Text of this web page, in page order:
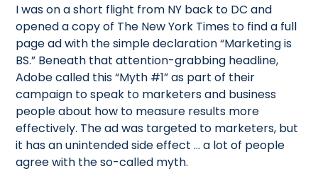
I was on a short flight from NY back to DC and
opened a copy of The New York Times to find a full
page ad with the simple declaration “Marketing is
BS.” Beneath that attention-grabbing headline,
Adobe called this “Myth #1” as part of their
campaign to speak to marketers and business
people about how to measure results more
effectively. The ad was targeted to marketers, but
it has an unintended side effect … a lot of people
agree with the so-called myth.